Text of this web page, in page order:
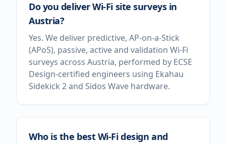
Do you deliver Wi-Fi site surveys in
Austria?
Yes. We deliver predictive, AP-on-a-Stick
(APoS), passive, active and validation Wi-Fi
surveys across Austria, performed by ECSE
Design-certified engineers using Ekahau
Sidekick 2 and Sidos Wave hardware.
Who is the best Wi-Fi design and